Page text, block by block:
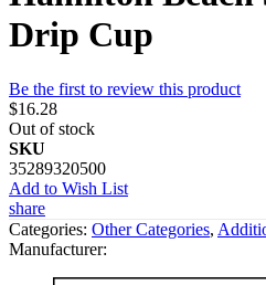
Drip Cup
Be the first to review this product
$16.28
Out of stock
SKU
35289320500
Add to Wish List
share
Categories: Other Categories,
Manufacturer: